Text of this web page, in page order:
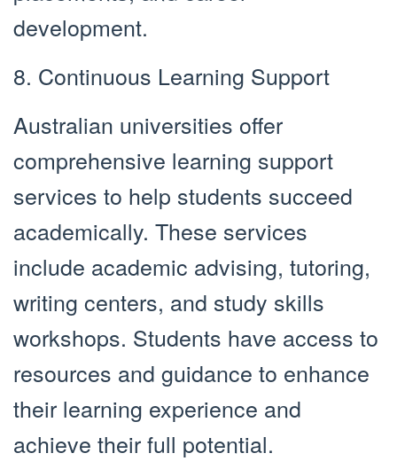
development.
8. Continuous Learning Support
Australian universities offer
comprehensive learning support
services to help students succeed
academically. These services
include academic advising, tutoring,
writing centers, and study skills
workshops. Students have access to
resources and guidance to enhance
their learning experience and
achieve their full potential.